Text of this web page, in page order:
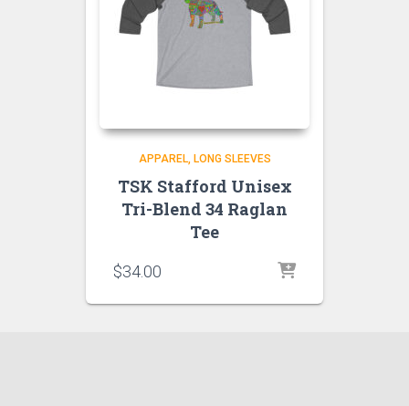
APPAREL LONG SLEEVES
TSK Stafford Unisex
Tri-Blend 34 Raglan
Tee
$34.00